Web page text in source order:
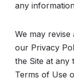
any
We may
our Privacy
the Site at any
Terms of Use